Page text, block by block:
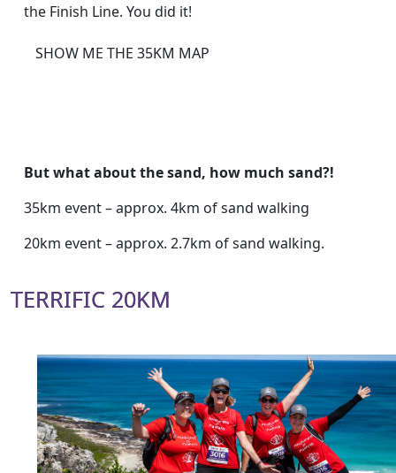
the Finish Line. You did it!
SHOW ME THE 35KM MAP
But what about the sand, how much sand?!
35km event – approx. 4km of sand walking
20km event – approx. 2.7km of sand walking.
TERRIFIC 20KM